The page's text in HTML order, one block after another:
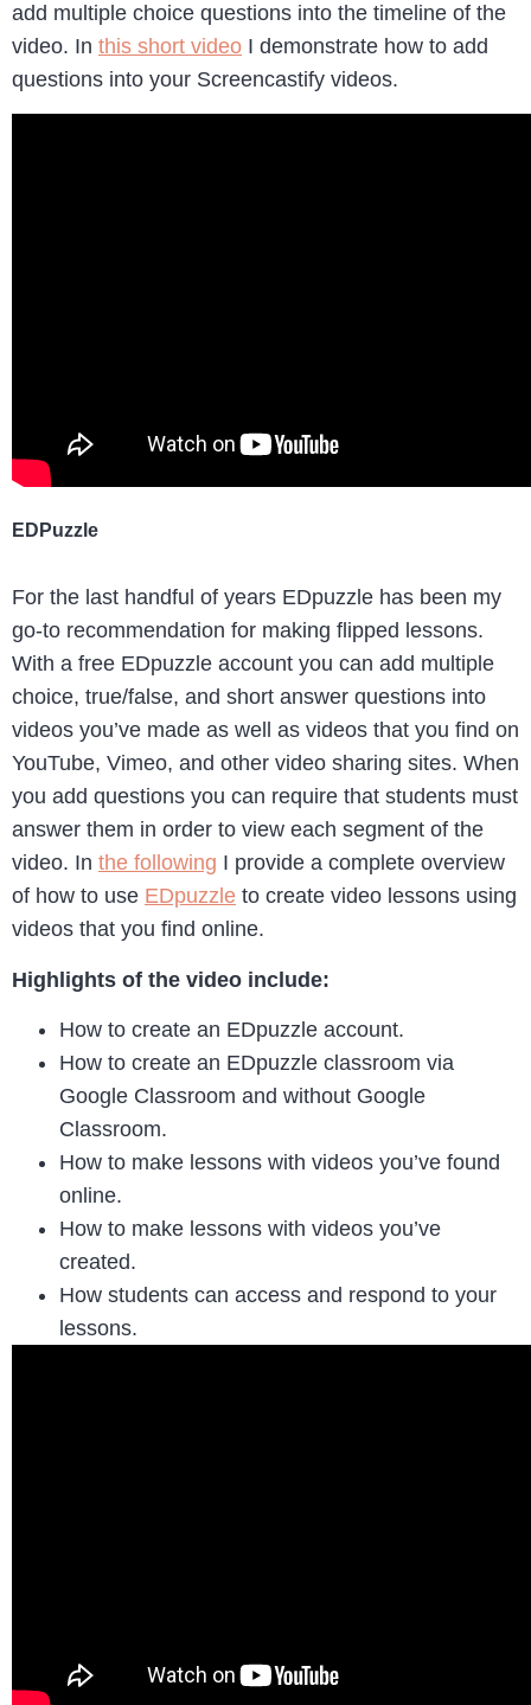
add multiple choice questions into the timeline of the
video. In this short video I demonstrate how to add
questions into your Screencastify videos.
EDPuzzle
For the last handful of years EDpuzzle has been my
go-to recommendation for making flipped lessons.
With a free EDpuzzle account you can add multiple
choice, true/false, and short answer questions into
videos you’ve made as well as videos that you find on
YouTube, Vimeo, and other video sharing sites. When
you add questions you can require that students must
answer them in order to view each segment of the
video. In the following I provide a complete overview
of how to use EDpuzzle to create video lessons using
videos that you find online.
Highlights of the video include:
How to create an EDpuzzle account.
How to create an EDpuzzle classroom via
Google Classroom and without Google
Classroom.
How to make lessons with videos you’ve found
online.
How to make lessons with videos you’ve
created.
How students can access and respond to your
lessons.